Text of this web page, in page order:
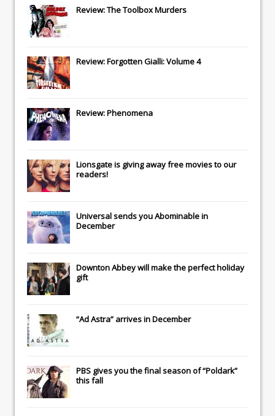
Review: The Toolbox Murders
Review: Forgotten Gialli: Volume 4
Review: Phenomena
Lionsgateis giving away free movies to our
readers!
Universalsends youAbominablein
December
Downton Abbeywill make the perfect holiday
gift
“Ad Astra” arrives in December
PBS gives you the final season of “Poldark”
this fall